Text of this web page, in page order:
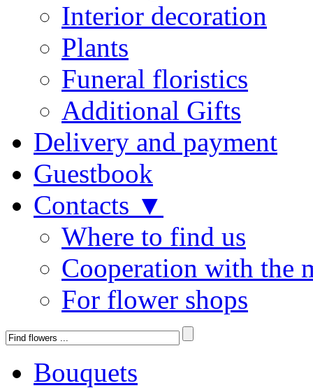
Interior decoration
Plants
Funeral floristics
Additional Gifts
Delivery and payment
Guestbook
Contacts ▼
Where to find us
Cooperation with the
For flower shops
Bouquets